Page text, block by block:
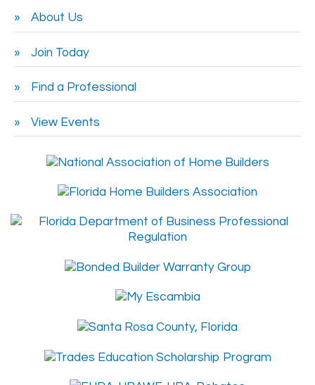
About Us
Join Today
Find a Professional
View Events